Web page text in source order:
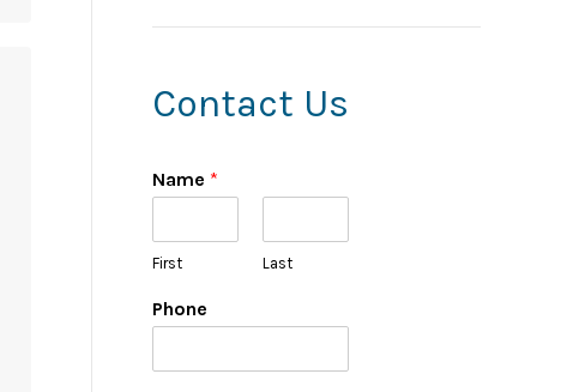
Contact Us
Name *
First Last
Phone